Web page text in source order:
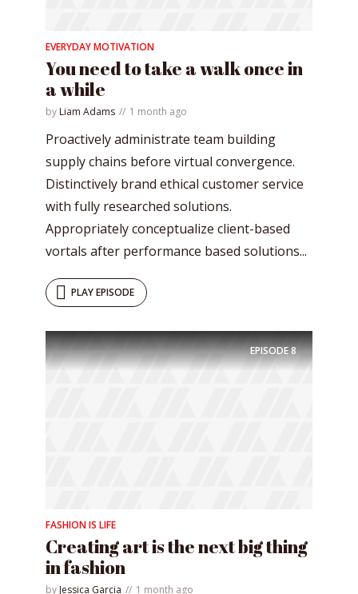
EVERYDAY MOTIVATION
You need to take a walk once in
a while
by Liam Adams 1 month ago
Proactively administrate team building
supply chains before virtual convergence.
Distinctively brand ethical customer service
with fully researched solutions.
Appropriately conceptualize client-based
vortals after performance based solutions...
PLAY EPISODE
EPISODE8
FASHION IS LIFE
Creating art is the next big thing
in fashion
by Jessica Garcia 1 month ago